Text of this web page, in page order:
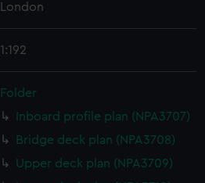
London
1:192
Folder
Inboard profile plan (NPA3707)
Bridge deck plan (NPA3708)
Upper deck plan (NPA3709)